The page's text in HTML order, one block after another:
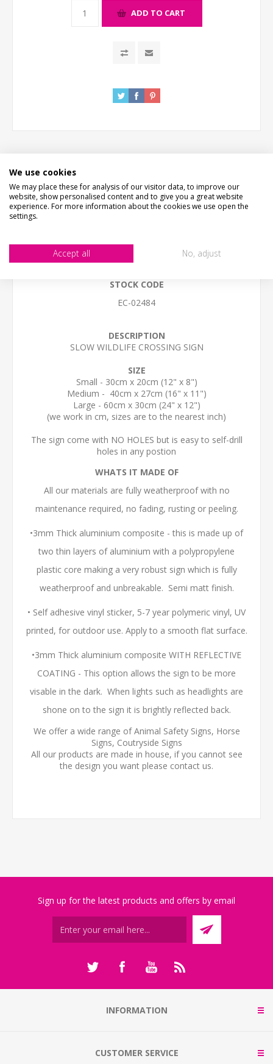
ADD TO CART
DESCRIPTION
HOW LONG WILL IT TAKE?
STOCK CODE
EC-02484
DESCRIPTION
SLOW WILDLIFE CROSSING SIGN
SIZE
Small - 30cm x 20cm (12" x 8")
Medium - 40cm x 27cm (16" x 11")
Large - 60cm x 30cm (24" x 12")
(we work in cm, sizes are to the nearest inch)
The sign come with NO HOLES but is easy to self-drill
holes in any postion
WHATS IT MADE OF
All our materials are fully weatherproof with no
maintenance required, no fading, rusting or peeling.
•3mm Thick aluminium composite - this is made up of
two thin layers of aluminium with a polypropylene
plastic core making a very robust sign which is fully
weatherproof and unbreakable. Semi matt finish.
• Self adhesive vinyl sticker, 5-7 year polymeric vinyl, UV
printed, for outdoor use. Apply to a smooth flat surface.
•3mm Thick aluminium composite WITH REFLECTIVE
COATING - This option allows the sign to be more
visable in the dark. When lights such as headlights are
shone on to the sign it is brightly reflected back.
We offer a wide range of Animal Safety Signs, Horse
Signs, Coutryside Signs
All our products are made in house, if you cannot see
the design you want please contact us.
Sign up for the latest products and offers by email
INFORMATION
CUSTOMER SERVICE
We use cookies
We may place these for analysis of our visitor data, to improve our
website, show personalised content and to give you a great website
experience. For more information about the cookies we use open the
settings.
Accept all No, adjust